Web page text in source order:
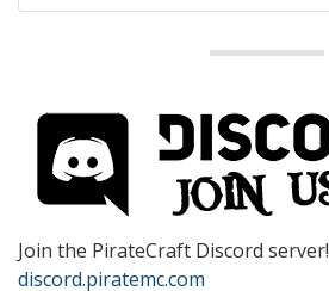
Join the PirateCraft Discord server!
discord.piratemc.com